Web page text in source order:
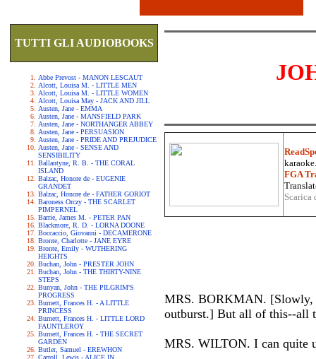
TUTTI GLI AUDIOBOOKS
Abbe Prevost - MANON LESCAUT
Alcott, Louisa M. - LITTLE MEN
Alcott, Louisa M. - LITTLE WOMEN
Alcott, Louisa May - JACK AND JILL
Austen, Jane - EMMA
Austen, Jane - MANSFIELD PARK
Austen, Jane - NORTHANGER ABBEY
Austen, Jane - PERSUASION
Austen, Jane - PRIDE AND PREJUDICE
Austen, Jane - SENSE AND
SENSIBILITY
Ballantyne, R. B. - THE CORAL
ISLAND
Balzac, Honore de - EUGENIE
GRANDET
Balzac, Honore de - FATHER GORIOT
Baroness Orczy - THE SCARLET
PIMPERNEL
Barrie, James M. - PETER PAN
Blackmore, R. D. - LORNA DOONE
Boccaccio, Giovanni - DECAMERONE
Bronte, Charlotte - JANE EYRE
Bronte, Emily - WUTHERING
HEIGHTS
Buchan, John - PRESTER JOHN
Buchan, John - THE THIRTY-NINE
STEPS
Bunyan, John - THE PILGRIM'S
PROGRESS
Burnett, Frances H. - A LITTLE
PRINCESS
Burnett, Frances H. - LITTLE LORD
FAUNTLEROY
Burnett, Frances H. - THE SECRET
GARDEN
Butler, Samuel - EREWHON
Carroll, Lewis - ALICE IN
FGA
MRS. BORKMAN. [Slowly,
outburst.] But all of this--all
MRS. WILTON. I can quite